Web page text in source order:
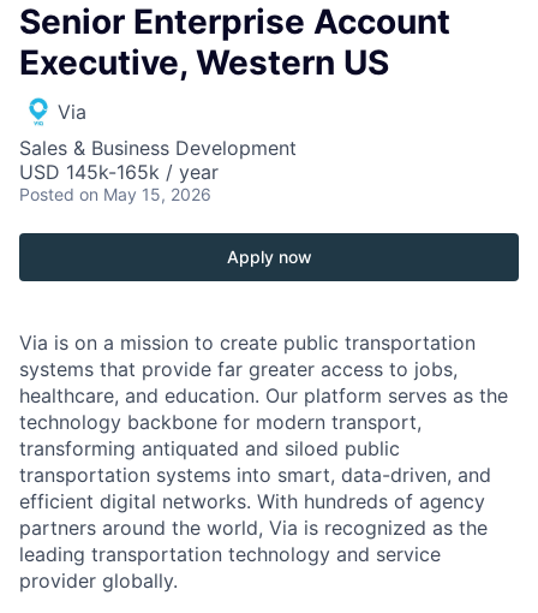
Senior Enterprise Account
Executive, Western US
Via
Sales & Business Development
USD 145k-165k / year
Posted on May 15, 2026
Apply now
Via is on a mission to create public transportation
systems that provide far greater access to jobs,
healthcare, and education. Our platform serves as the
technology backbone for modern transport,
transforming antiquated and siloed public
transportation systems into smart, data-driven, and
efficient digital networks. With hundreds of agency
partners around the world, Via is recognized as the
leading transportation technology and service
provider globally.